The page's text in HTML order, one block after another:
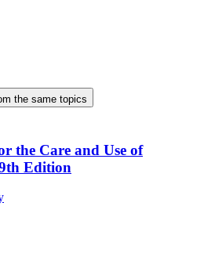
the same topics
the Care and Use of
Edition